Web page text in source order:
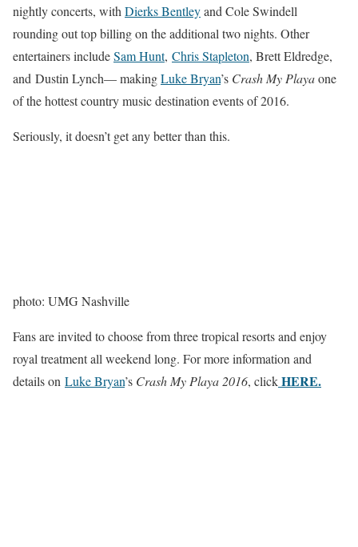
nightly concerts, with Dierks Bentleyand Cole Swindell
rounding out top billing on the additional two nights. Other
entertainers includeSam Hunt, Chris Stapleton, Brett Eldredge,
and Dustin Lynch— makingLuke Bryan’s Crash My Playaone
of the hottest country music destination events of 2016.
Seriously, it doesn’t get any better than this.
photo: UMG Nashville
Fans are invited to choose from three tropical resorts and enjoy
royal treatment all weekend long. For more information and
details on Luke Bryan’s Crash My Playa 2016, clickHERE.